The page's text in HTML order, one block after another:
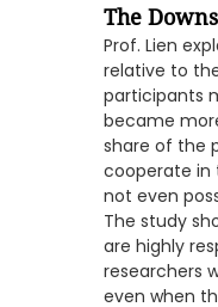
The
Prof. Lien
relative to
participants
became
share of the
cooperate in
not even
The study
are highly
researchers
even when